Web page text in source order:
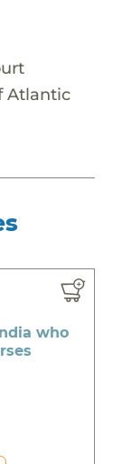
Atlantic
who